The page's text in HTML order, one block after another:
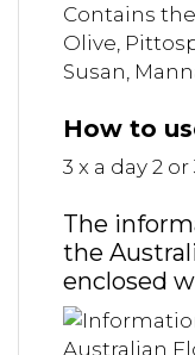
Contains
Olive,
Susan,
How to
3 x a day 2
The
the
enclosed